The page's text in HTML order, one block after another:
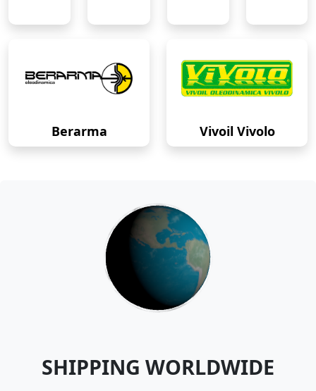
Berarma Vivoil Vivolo
SHIPPING WORLDWIDE